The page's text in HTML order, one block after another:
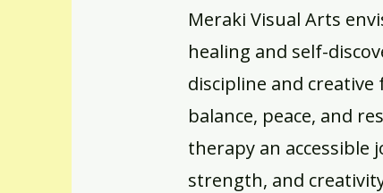
Meraki Visual Arts
healing and self-
discipline and
balance, peace, and
therapy an
strength, and